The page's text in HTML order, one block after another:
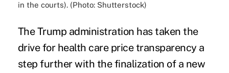
in the courts). (Photo: Shutterstock)
The Trump administration has taken the
drive for health care price transparency a
step further with the finalization of a new